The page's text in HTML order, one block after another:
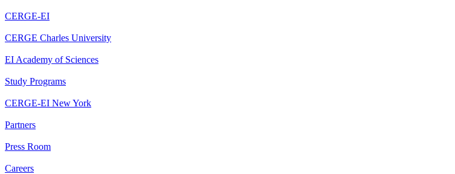
CERGE-EI
CERGE Charles University
EI Academy of Sciences
Study Programs
CERGE-EI New York
Partners
Press Room
Careers